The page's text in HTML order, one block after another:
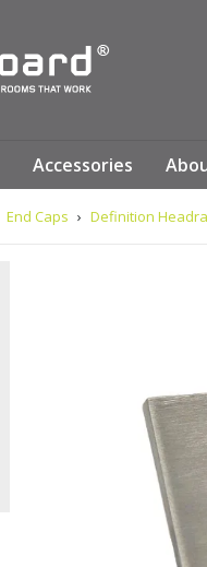
Accessories
End Caps › Definition